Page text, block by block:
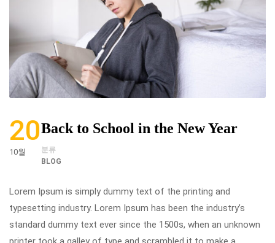
20
10월
Back to School in the New Year
분류
BLOG
Lorem Ipsum is simply dummy text of the printing and
typesetting industry. Lorem Ipsum has been the industry’s
standard dummy text ever since the 1500s, when an unknown